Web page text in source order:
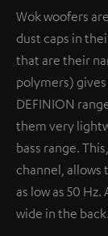
Wok woofers
dust caps in
that are their
polymers)
DEFINION
them very
bass range.
channel, allows
as low as 50
wide in the back.